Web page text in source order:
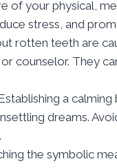
of your physical,
stress, and
rotten teeth are
counselor. They
a
dreams.
the symbolic